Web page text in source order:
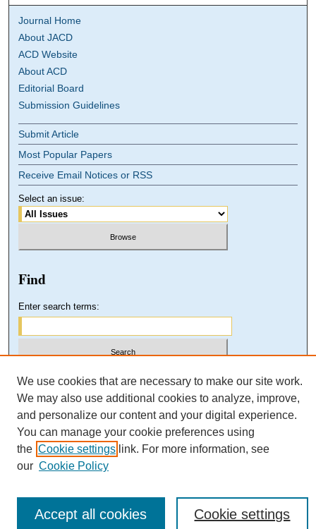
Journal Home
About JACD
ACD Website
About ACD
Editorial Board
Submission Guidelines
Submit Article
Most Popular Papers
Receive Email Notices or RSS
Select an issue:
Find
Enter search terms:
Select context to search:
Advanced Search
We use cookies that are necessary to make our site work.
We may also use additional cookies to analyze, improve,
and personalize our content and your digital experience.
You can manage your cookie preferences using
the Cookie settings link. For more information, see
our Cookie Policy
Cookie settings
Accept all cookies